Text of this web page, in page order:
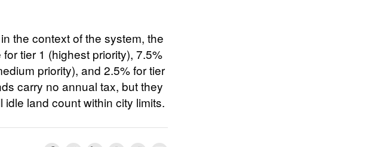
the context of the system, the
tier 1 (highest priority), 7.5%
priority), and 2.5% for tier
carry no annual tax, but they
idle land count within city limits.